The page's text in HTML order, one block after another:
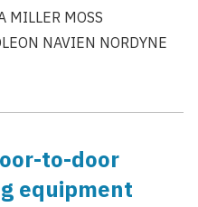
MILLER MOSS
NAVIEN NORDYNE
to-door
equipment